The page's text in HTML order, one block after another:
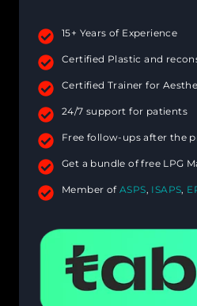
15+ Years of Experience
Certified Plastic and
Certified Trainer for
24/7 support for patients
Free follow-ups after the
Get a bundle of free LPG
Member ofASPS, ISAPS,